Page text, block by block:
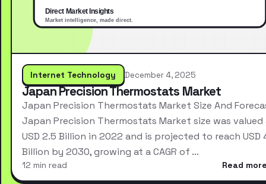
Internet Technology December 4, 2025
Japan Precision Thermostats Market
Japan Precision Thermostats Market Size And
Japan Precision Thermostats Market size was valued
USD 2.5 Billion in 2022 and is projected to reach USD
Billion by 2030, growing at a CAGR of …
12 min read Read